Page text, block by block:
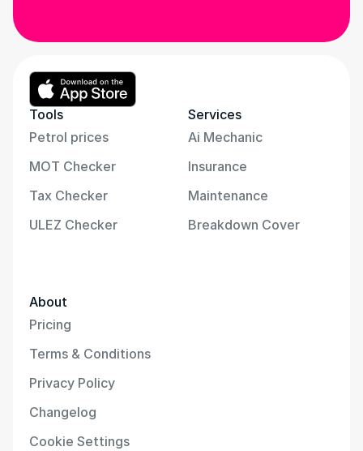
Tools
Petrol prices
MOT Checker
Tax Checker
ULEZ Checker
Services
Ai Mechanic
Insurance
Maintenance
Breakdown Cover
About
Pricing
Terms & Conditions
Privacy Policy
Changelog
Cookie Settings